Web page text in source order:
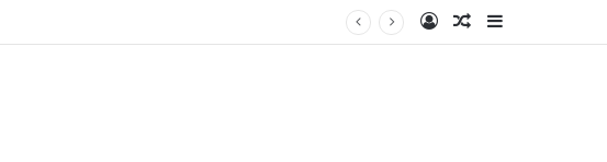
Log InRandom Article